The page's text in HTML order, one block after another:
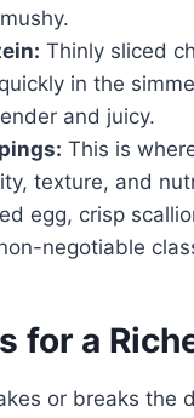
Thinly sliced
in the
and juicy.
This is
texture, and
egg, crisp
negotiable
for a
or breaks the